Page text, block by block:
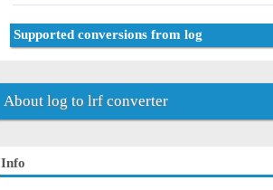
Supported conversions from log
About log to lrf converter
Info